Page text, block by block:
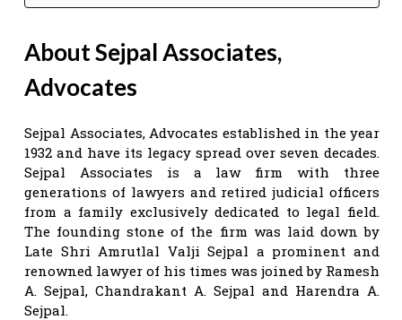
About Sejpal Associates,
Advocates
Sejpal Associates, Advocates established in the year
1932 and have its legacy spread over seven decades.
Sejpal Associates is a law firm with three
generations of lawyers and retired judicial officers
from a family exclusively dedicated to legal field.
The founding stone of the firm was laid down by
Late Shri Amrutlal Valji Sejpal a prominent and
renowned lawyer of his times was joined by Ramesh
A. Sejpal, Chandrakant A. Sejpal and Harendra A.
Sejpal.